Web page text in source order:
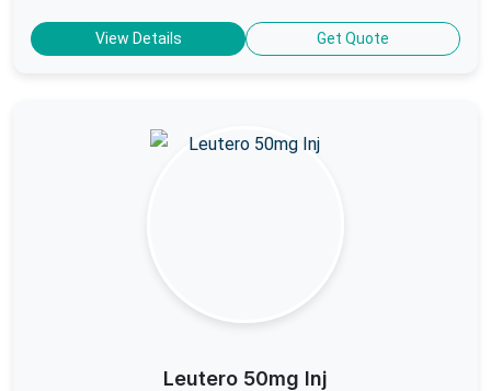
View Details Get Quote
Leutero 50mg Inj